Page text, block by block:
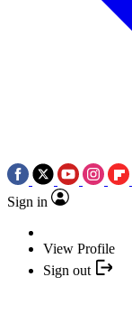
Sign in
View Profile
Sign out